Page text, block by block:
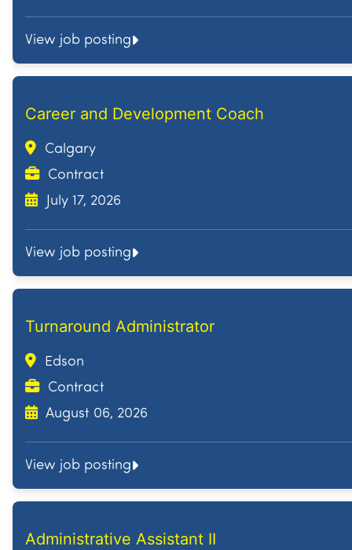
View job posting
Career and Development Coach
Calgary
Contract
July 17, 2026
View job posting
Turnaround Administrator
Edson
Contract
August 06, 2026
View job posting
Administrative Assistant II